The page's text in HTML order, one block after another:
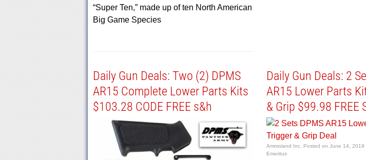
“Super Ten,” made up of ten North American
Big Game Species
Daily Gun Deals: Two (2) DPMS
AR15 Complete Lower Parts Kits
$103.28 CODE FREE s&h
Daily Gun Deals: 2
AR15 Lower Parts
& Grip $99.98 FREE
Ammoland Inc. Posted on June 14, 2019
Emeritus